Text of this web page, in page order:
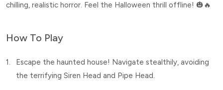
chilling, realistic horror. Feel the Halloween thrill offline! 🎃🔥
How To Play
1.
Escape the haunted house! Navigate stealthily, avoiding
the terrifying Siren Head and Pipe Head.